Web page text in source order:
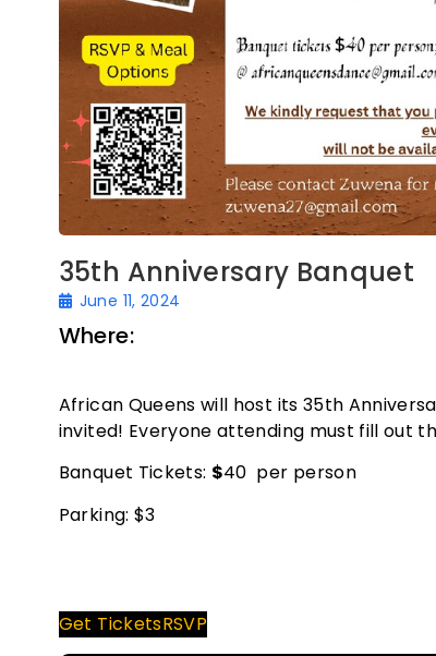
35th Anniversary Banquet
June 11, 2024
Where:
African Queens will host its 35th
invited! Everyone attending must fill out
Banquet Tickets: $40 per person
Parking: $3
Get TicketsRSVP